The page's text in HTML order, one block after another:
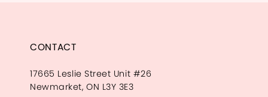
CONTACT
17665 Leslie Street Unit #26
Newmarket, ON L3Y 3E3